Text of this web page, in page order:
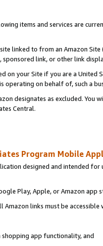
items and services are
linked to from an Amazon
link, or other link
on your Site if you are a
operating on behalf of, such a
designates as excluded. You
Central.
Program Mobile
designed and intended
Play, Apple, or Amazon app
links must be accessible
shopping app functionality, and